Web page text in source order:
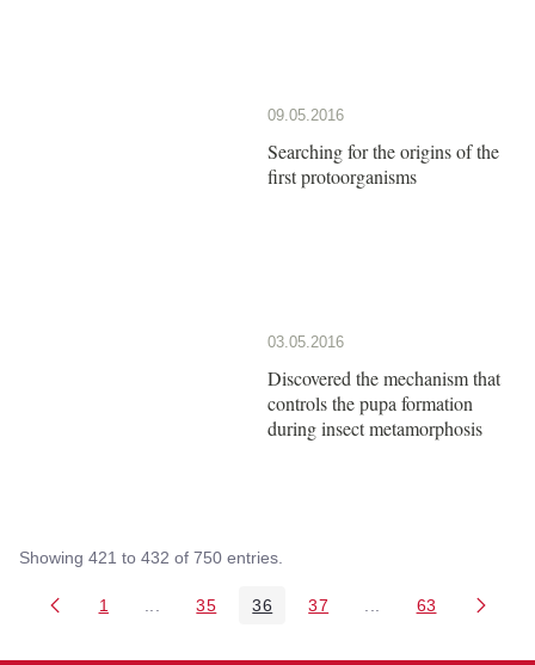
09.05.2016
Searching for the origins of the
first protoorganisms
03.05.2016
Discovered the mechanism that
controls the pupa formation
during insect metamorphosis
Showing 421 to 432 of 750 entries.
Page
1 Intermediate Pages Use TAB to navigate.
Page
35 Page
36 Page
37 Intermediate Pages
Page
63